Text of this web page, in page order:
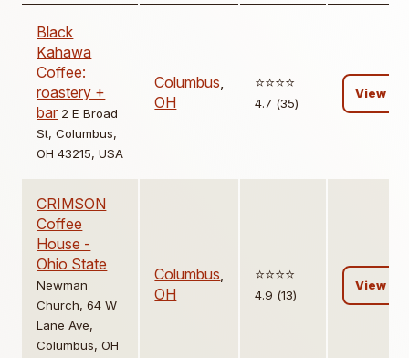
Black
Kahawa
Coffee:
roastery +
bar 2 E Broad
St, Columbus,
OH 43215, USA
Columbus,
OH
⭐️⭐️⭐️⭐️
4.7 (35)
View
CRIMSON
Coffee
House -
Ohio State
Newman
Church, 64 W
Lane Ave,
Columbus, OH
Columbus,
OH
⭐️⭐️⭐️⭐️
4.9 (13)
View